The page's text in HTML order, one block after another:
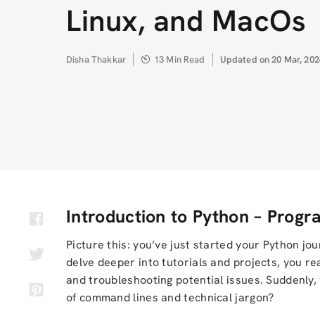
Linux, and MacOs
Author
Disha Thakkar 13 Min Read
Updated
Updated on 20 Mar,
Introduction to Python –
Picture this: you’ve just started your Python
delve deeper into tutorials and projects, you
and troubleshooting potential issues.
of command lines and technical jargon?